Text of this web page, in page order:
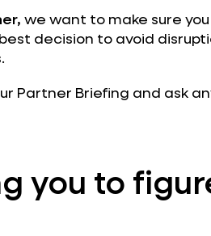
we want to make sure
decision to avoid
Partner Briefing and ask
you to